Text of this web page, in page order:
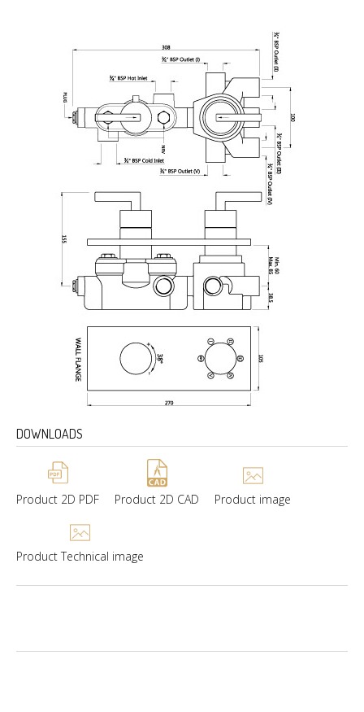
DOWNLOADS
Product 2D PDF Product 2D CAD Product image
Product Technical image